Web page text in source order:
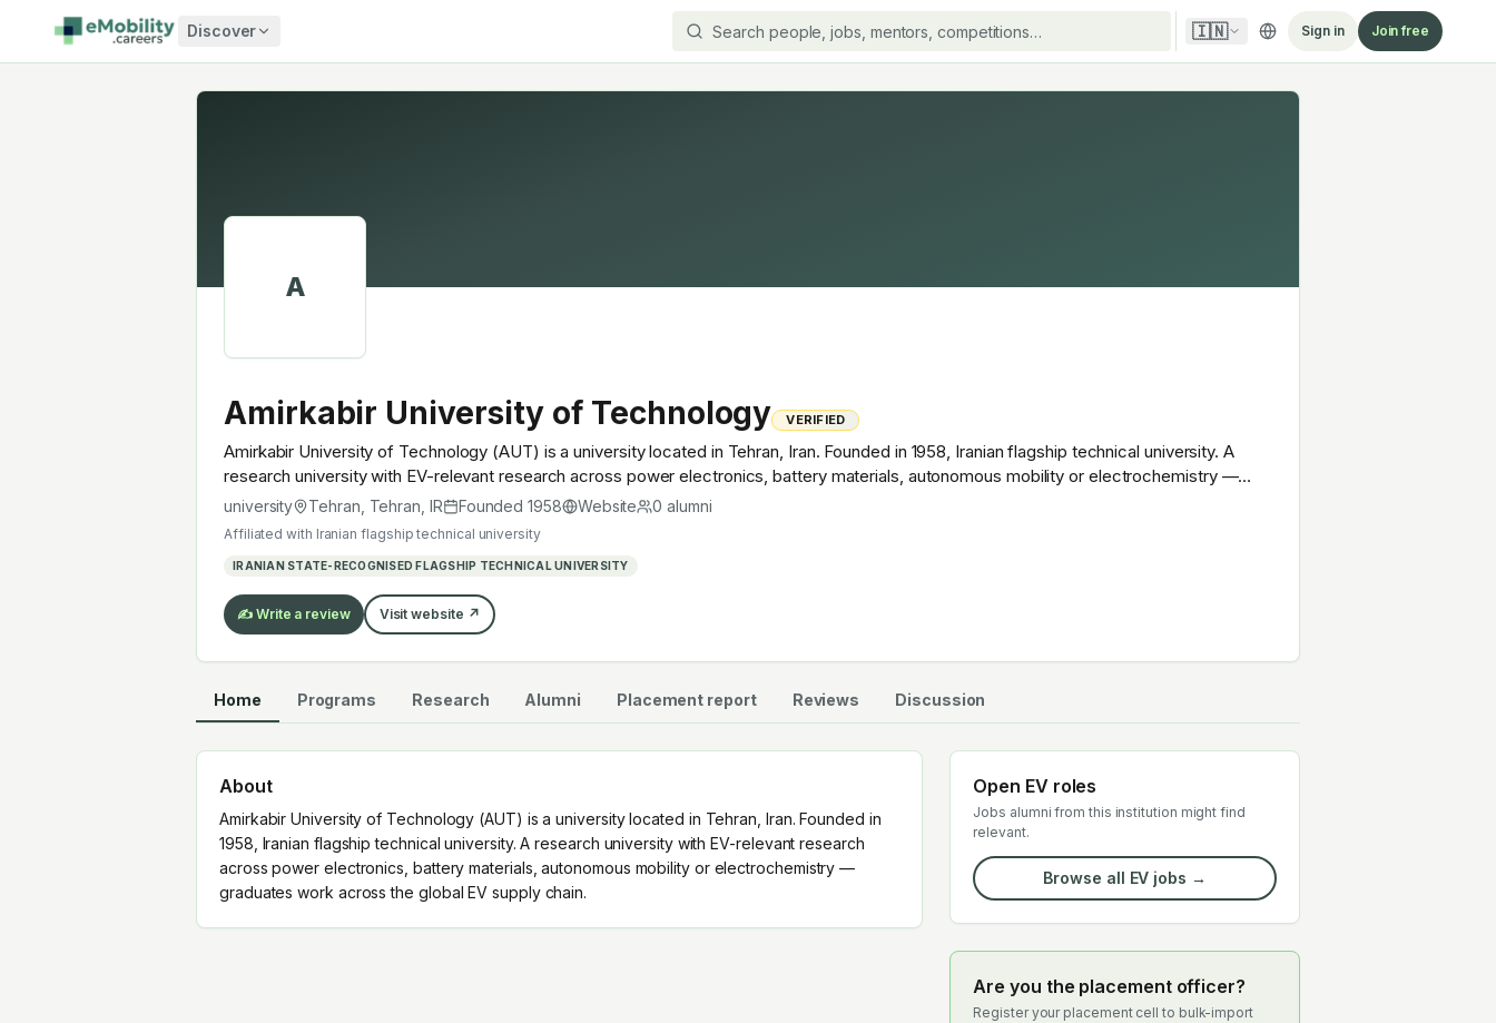
Skip to content
Discover 🇮🇳 Sign in Join free
A
Amirkabir University of Technology VERIFIED
Amirkabir University of Technology (AUT) is a university located in Tehran, Iran. Founded in 1958, Iranian flagship technical university. A
research university with EV-relevant research across power electronics, battery materials, autonomous mobility or electrochemistry —
graduates work across the global EV supply chain.
university Tehran, Tehran IR Founded1958 Website 0 alumni
Affiliated with Iranian flagship technical university
IRANIAN STATE-RECOGNISED FLAGSHIP TECHNICAL UNIVERSITY
✍️ Write a review Visit website ↗
Home Programs Research Alumni Placement report Reviews Discussion
About
Amirkabir University of Technology (AUT) is a university located in Tehran, Iran. Founded in
1958, Iranian flagship technical university. A research university with EV-relevant research
across power electronics, battery materials, autonomous mobility or electrochemistry —
graduates work across the global EV supply chain.
Open EV roles
Jobs alumni from this institution might find
relevant.
Browse all EV jobs →
Are you the placement officer?
Register your placement cell to bulk-import